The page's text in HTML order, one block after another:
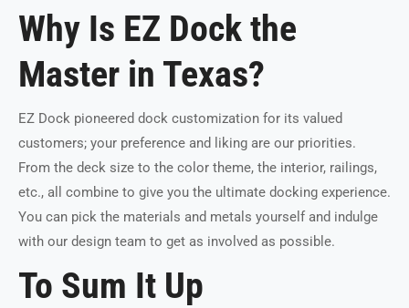
Why Is EZ Dock the
Master in Texas?
EZ Dock pioneered dock customization for its valued
customers; your preference and liking are our priorities.
From the deck size to the color theme, the interior, railings,
etc., all combine to give you the ultimate docking experience.
You can pick the materials and metals yourself and indulge
with our design team to get as involved as possible.
To Sum It Up